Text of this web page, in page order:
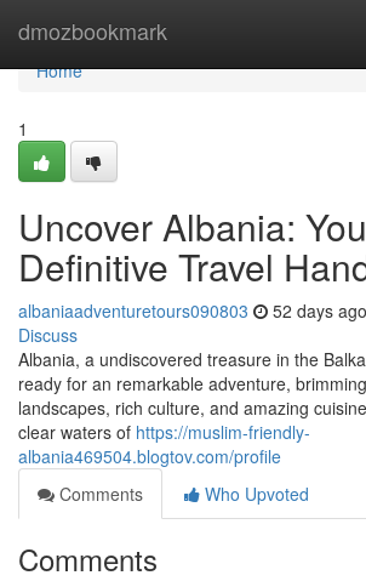
dmozbookmark
Home
Home
1
Uncover Albania:
Definitive Travel
albaniaadventuretours090803 52 days ago
Discuss
Albania, a undiscovered treasure in the
ready for an remarkable adventure,
landscapes, rich culture, and amazing
clear waters of https://muslim-friendly-
albania469504.blogtov.com/profile
Comments
Who Upvoted
Comments